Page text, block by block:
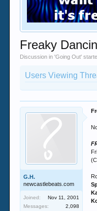
Freaky
Discussion in 'Going Out'
Users Viewing
G.H.
newcastlebeats.com
Joined:
Nov 11, 2001
Messages:
2,098